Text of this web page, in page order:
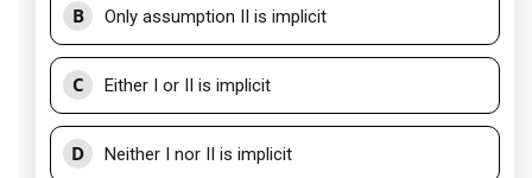
B Only assumption II is implicit
C Either I or II is implicit
D Neither I nor II is implicit